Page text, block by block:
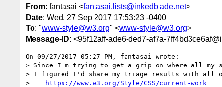
From: fantasai <fantasai.lists@inkedblade.net>
Date: Wed, 27 Sep 2017 17:53:23 -0400
To: "www-style@w3.org" <www-style@w3.org>
Message-ID: <95f12aff-ade6-ded7-af7a-
On 09/27/2017 05:27 PM, fantasai wrote:
> Since I'm trying to get a grip on where all my
> I figured I'd share my triage results with all
>
https://www.w3.org/Style/CSS/current-work